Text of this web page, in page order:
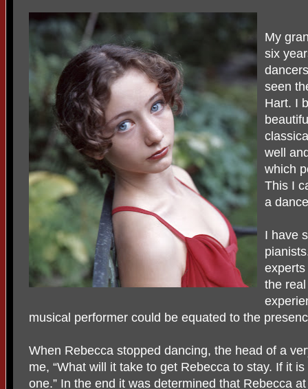
My
six
seen
Hart. I
well
which
This I
a
I have
the
musical performer could be equated to the
When Rebecca stopped dancing, the head of a
me, “What will it take to get Rebecca to stay. If it
one.” In the end it was determined that Rebecca